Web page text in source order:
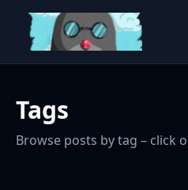
Tags
Browse posts by tag – click